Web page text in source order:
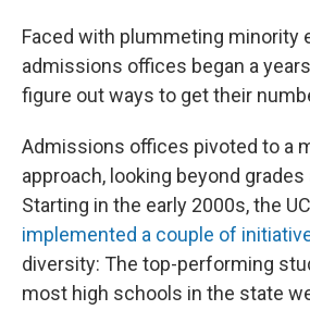
Faced with plummeting minority
admissions offices began a
figure out ways to get their
Admissions offices pivoted to a
approach, looking beyond
Starting in the early 2000s, the
implemented a couple of
diversity: The top-performing
most high schools in the state